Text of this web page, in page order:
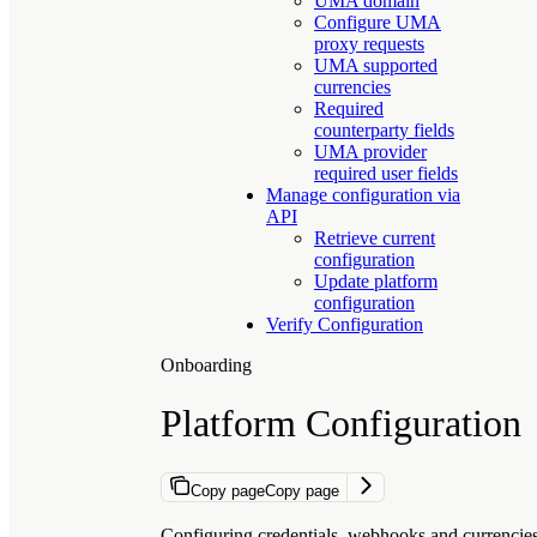
Configure UMA
proxy requests
UMA supported
currencies
Required
counterparty fields
UMA provider
required user fields
Manage configuration via
API
Retrieve current
configuration
Update platform
configuration
Verify Configuration
Onboarding
Platform Configuration
Copy pageCopy page